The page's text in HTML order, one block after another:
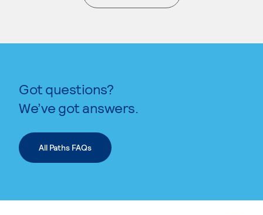
. External page
Got questions?
We’ve got answers.
All Paths FAQs